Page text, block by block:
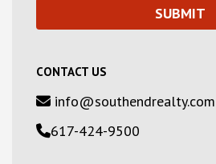
CONTACT US
info@southendrealty.com
617-424-9500